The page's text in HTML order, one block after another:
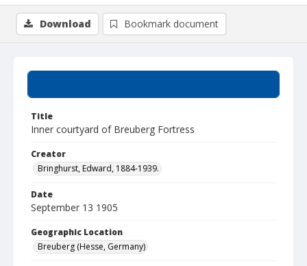
Title
Inner courtyard of Breuberg Fortress
Creator
Bringhurst, Edward, 1884-1939.
Date
September 13 1905
Geographic Location
Breuberg (Hesse, Germany)
Download Bookmark document